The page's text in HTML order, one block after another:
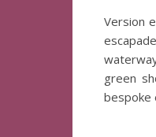
Version
green
bespoke